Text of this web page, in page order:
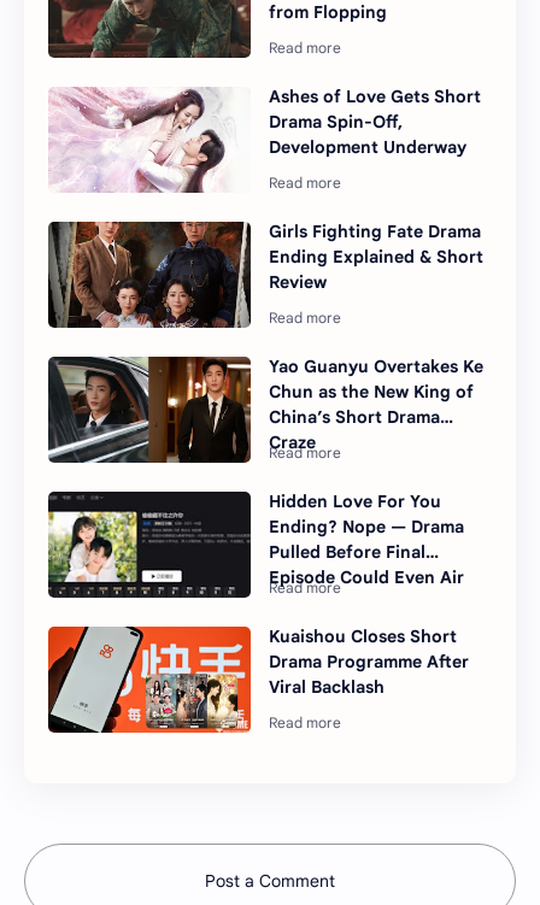
from Flopping
Ashes of Love Gets Short
Drama Spin-Off,
Development Underway
Girls Fighting Fate Drama
Ending Explained & Short
Review
Yao Guanyu Overtakes Ke
Chun as the New King of
China’s Short Drama
Craze
Hidden Love For You
Ending? Nope — Drama
Pulled Before Final
Episode Could Even Air
Kuaishou Closes Short
Drama Programme After
Viral Backlash
Post a Comment